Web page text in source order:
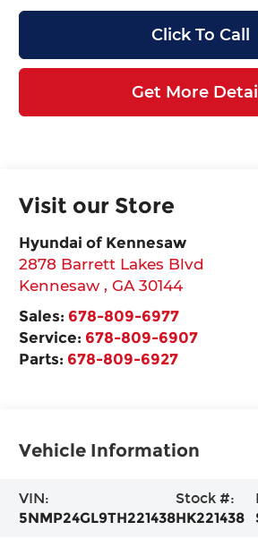
Click To Call
Get More
Visit our Store
Hyundai of Kennesaw
2878 Barrett Lakes Blvd
Kennesaw,GA 30144
Sales: 678-809-6977
Service: 678-809-6907
Parts: 678-809-6927
Vehicle Information
VIN:
5NMP24GL9TH221438
Stock #:
HK221438